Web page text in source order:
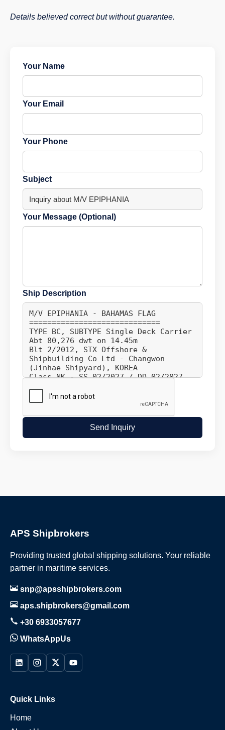
Details believed correct but without guarantee.
Your Name
Your Email
Your Phone
Subject
Your Message (Optional)
Ship Description
Send Inquiry
APS Shipbrokers
Providing trusted global shipping solutions. Your reliable
partner in maritime services.
snp@apsshipbrokers.com
aps.shipbrokers@gmail.com
+30 6933057677
WhatsAppUs
Quick Links
Home